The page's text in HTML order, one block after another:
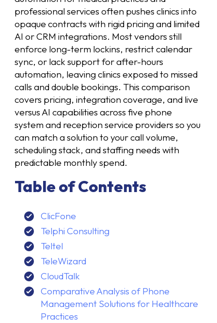
professional services often pushes clinics into
opaque contracts with rigid pricing and limited
AI or CRM integrations. Most vendors still
enforce long-term lockins, restrict calendar
sync, or lack support for after-hours
automation, leaving clinics exposed to missed
calls and double bookings. This comparison
covers pricing, integration coverage, and live
versus AI capabilities across five phone
system and reception service providers so you
can match a solution to your call volume,
scheduling stack, and staffing needs with
predictable monthly spend.
Table of Contents
ClicFone
Telphi Consulting
Teltel
TeleWizard
CloudTalk
Comparative Analysis of Phone
Management Solutions for Healthcare
Practices